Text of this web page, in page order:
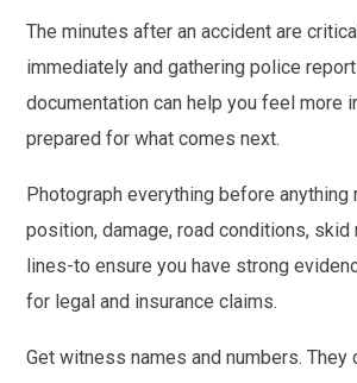
The minutes after an accident are
immediately and gathering police
documentation can help you feel more
prepared for what comes next.
Photograph everything before anything
position, damage, road conditions, skid
lines-to ensure you have strong
for legal and insurance claims.
Get witness names and numbers. They